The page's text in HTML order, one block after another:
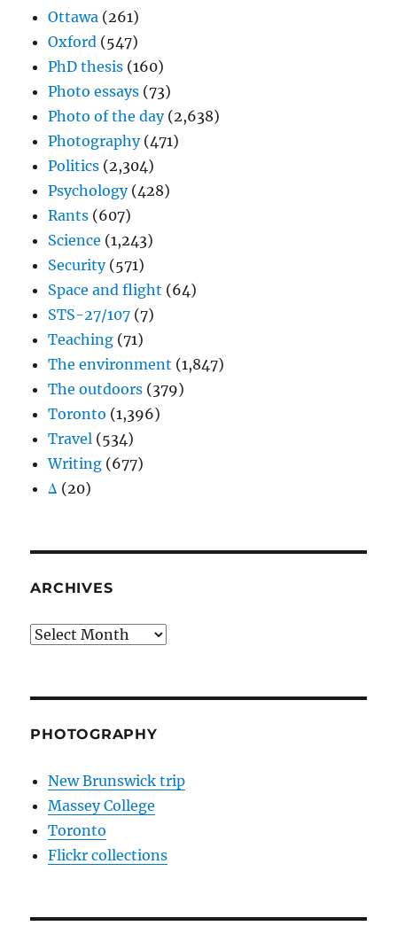
Ottawa (261)
Oxford (547)
PhD thesis (160)
Photo essays (73)
Photo of the day(2,638)
Photography(471)
Politics (2,304)
Psychology(428)
Rants (607)
Science (1,243)
Security(571)
Space and flight (64)
STS-27/107 (7)
Teaching (71)
The environment (1,847)
The outdoors (379)
Toronto (1,396)
Travel (534)
Writing (677)
Δ (20)
ARCHIVES
Archives
PHOTOGRAPHY
New Brunswick trip
Massey College
Toronto
Flickr collections